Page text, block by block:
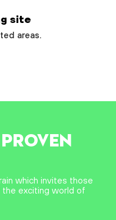
site
areas.
which invites those
exciting world of